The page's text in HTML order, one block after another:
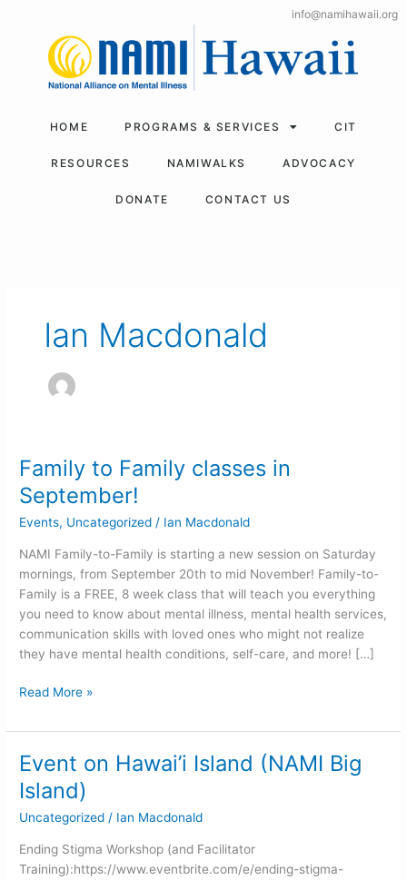
info@namihawaii.org
HOME PROGRAMS & SERVICES CIT
RESOURCES NAMIWALKS ADVOCACY
DONATE CONTACT US
Ian Macdonald
Family to Family classes in
September!
Events, Uncategorized / Ian Macdonald
NAMI Family-to-Family is starting a new session on Saturday
mornings, from September 20th to mid November! Family-to-
Family is a FREE, 8 week class that will teach you everything
you need to know about mental illness, mental health services,
communication skills with loved ones who might not realize
they have mental health conditions, self-care, and more! […]
Family
to
Family
classes
September!
Read More »
Event on Hawai’i Island (NAMI Big
Island)
Uncategorized / Ian Macdonald
Ending Stigma Workshop (and Facilitator
Training):https://www.eventbrite.com/e/ending-stigma-
Event
on
Hawai’i
Island